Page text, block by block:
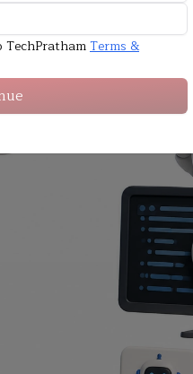
TechPrathamTerms &